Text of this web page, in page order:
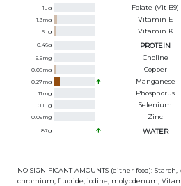
1ug Folate (Vit B9)
1.3mg Vitamin E
5ug Vitamin K
0.46g PROTEIN
5.5mg Choline
0.06mg Copper
0.27mg Manganese
11 mg Phosphorus
0.1ug Selenium
0.09mg Zinc
87g WATER
NO SIGNIFICANT AMOUNTS (either food):
chromium, fluoride, iodine, molybdenum,